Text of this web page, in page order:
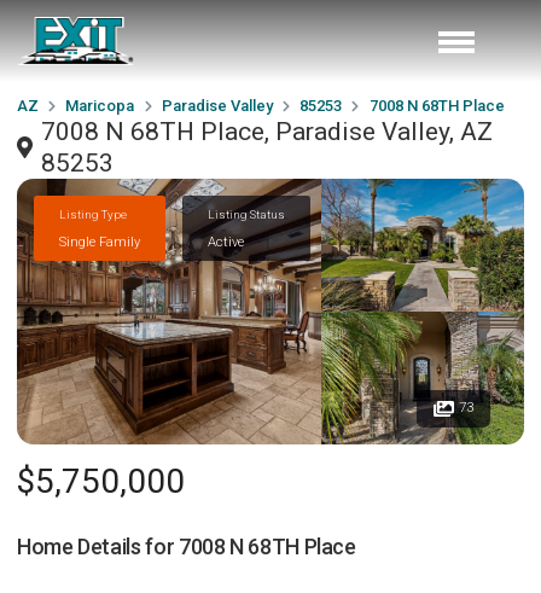
AZ Maricopa Paradise Valley 85253 7008 N 68TH Place
7008 N 68TH Place, Paradise Valley, AZ
85253
Listing Type
Single Family
Listing Status
Active
73
$5,750,000
Home Details for 7008 N 68TH Place